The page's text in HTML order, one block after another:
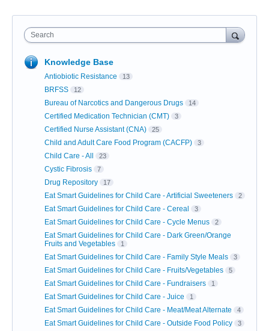
Search
Knowledge Base
Antiobiotic Resistance 13
BRFSS 12
Bureau of Narcotics and Dangerous Drugs 14
Certified Medication Technician (CMT) 3
Certified Nurse Assistant (CNA) 25
Child and Adult Care Food Program (CACFP) 3
Child Care - All 23
Cystic Fibrosis 7
Drug Repository 17
Eat Smart Guidelines for Child Care - Artificial Sweeteners 2
Eat Smart Guidelines for Child Care - Cereal 3
Eat Smart Guidelines for Child Care - Cycle Menus 2
Eat Smart Guidelines for Child Care - Dark Green/Orange
Fruits and Vegetables
1
Eat Smart Guidelines for Child Care - Family Style Meals 3
Eat Smart Guidelines for Child Care - Fruits/Vegetables 5
Eat Smart Guidelines for Child Care - Fundraisers 1
Eat Smart Guidelines for Child Care - Juice 1
Eat Smart Guidelines for Child Care - Meat/Meat Alternate 4
Eat Smart Guidelines for Child Care - Outside Food Policy 3